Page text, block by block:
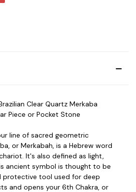
Clear Quartz Merkaba
Piece or Pocket Stone
line of sacred geometric
or Merkabah, is a Hebrew word
It's also defined as light,
ancient symbol is thought to be
protective tool used for deep
and opens your 6th Chakra, or